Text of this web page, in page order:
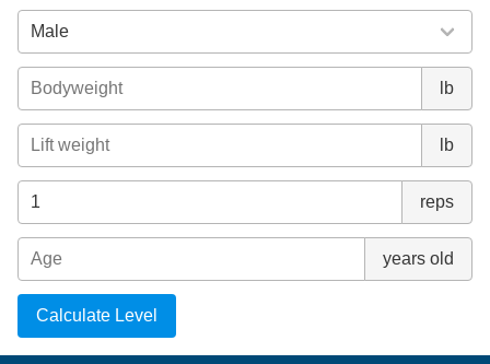
lb
lb
reps
years old
Calculate Level